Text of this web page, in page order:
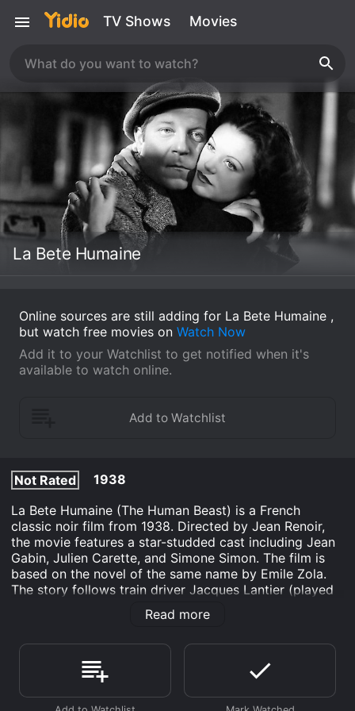
TV Shows Movies
La Bete Humaine
Online sources are still adding for La Bete Humaine ,
but watch free movies on Watch Now
Add it to your Watchlist to get notified when it's
available to watch online.
Not Rated
1938
La Bete Humaine (The Human Beast) is a French
classic noir film from 1938. Directed by Jean Renoir,
the movie features a star-studded cast including Jean
Gabin, Julien Carette, and Simone Simon. The film is
based on the novel of the same name by Emile Zola.
The story follows train driver Jacques Lantier (played
by Jean Gabin), who is haunted by homicidal impulses
stemming from his childhood trauma. Lantier falls in
Simon), who is unhappily married to his colleague
Roubaud (played by Fernand Ledoux). Their story of
love, passion, and murder unfolds on the train tracks
of rural France.
Read more